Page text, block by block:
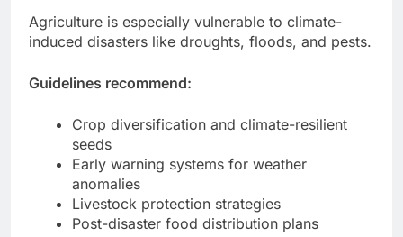
Agriculture is especially vulnerable to climate-
induced disasters like droughts, floods, and pests.
Guidelines recommend:
Crop diversification and climate-resilient
seeds
Early warning systems for weather
anomalies
Livestock protection strategies
Post-disaster food distribution plans